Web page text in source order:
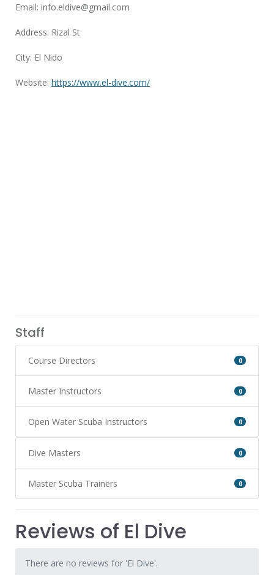
Email: info.eldive@gmail.com
Address: Rizal St
City: El Nido
Website: https://www.el-dive.com/
Staff
Course Directors 0
Master Instructors 0
Open Water Scuba Instructors 0
Dive Masters 0
Master Scuba Trainers 0
Reviews of El Dive
There are no reviews for 'El Dive'.